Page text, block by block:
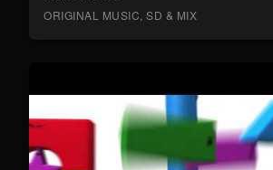
ORIGINAL MUSIC, SD & MIX